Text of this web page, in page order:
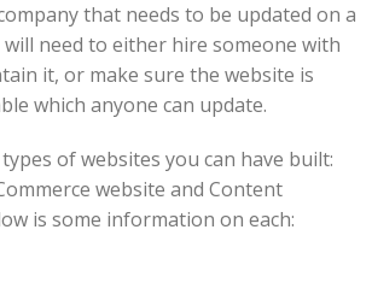
that needs to be updated on a
need to either hire someone with
it, or make sure the website is
which anyone can update.
of websites you can have built:
website and Content
is some information on each: